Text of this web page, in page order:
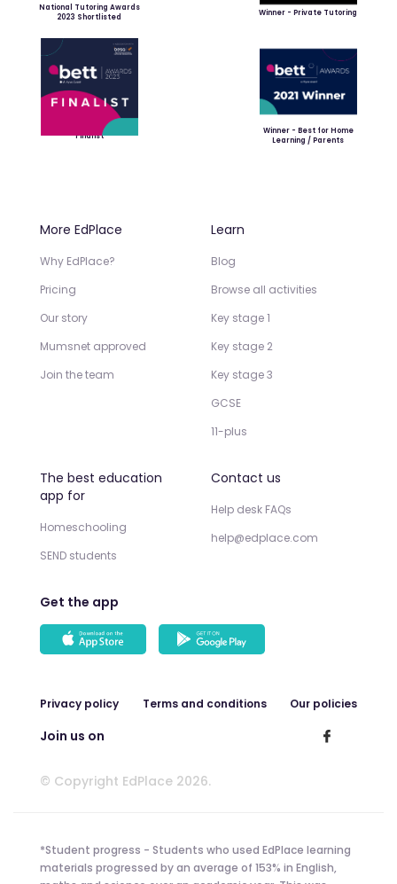
National Tutoring Awards
2023 Shortlisted
Winner - Private Tutoring
Finalist
Winner - Best for Home
Learning / Parents
More EdPlace
Why EdPlace?
Pricing
Our story
Mumsnet approved
Join the team
Learn
Blog
Browse all activities
Key stage 1
Key stage 2
Key stage 3
GCSE
11-plus
The best education
app for
Homeschooling
SEND students
Contact us
Help desk FAQs
help@edplace.com
Get the app
Privacy policy Terms and conditions Our policies
Join us on
© Copyright EdPlace 2026.
*Student progress - Students who used EdPlace learning
materials progressed by an average of 153% in English,